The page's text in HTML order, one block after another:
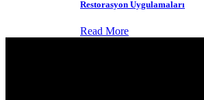
Restorasyon Uygulamaları
Read More